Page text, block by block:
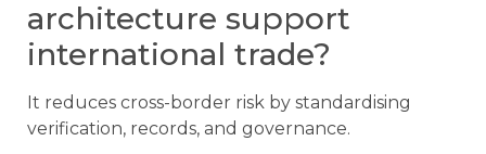
architecture support
international trade?
It reduces cross-border risk by standardising
verification, records, and governance.